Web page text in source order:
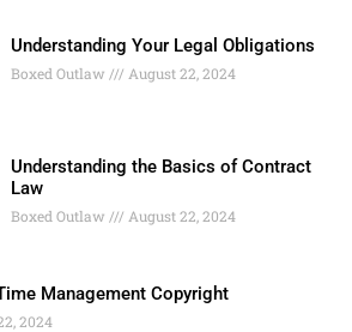
Understanding Your Legal Obligations
Boxed Outlaw August 22, 2024
Understanding the Basics of Contract
Law
Boxed Outlaw August 22, 2024
Management Copyright
2024